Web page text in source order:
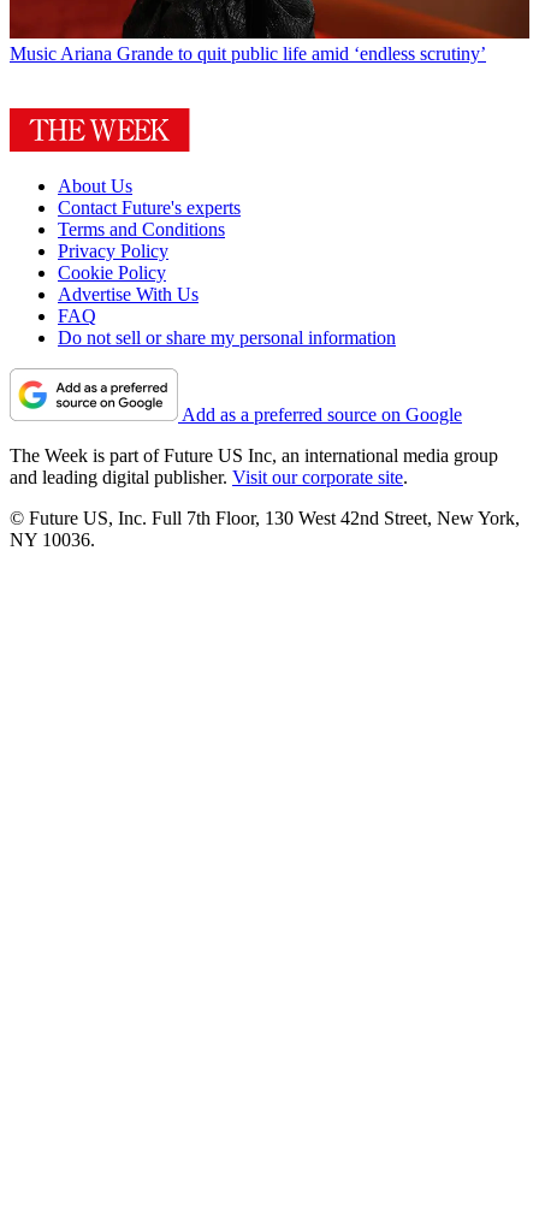
Music Ariana Grande to quit public life amid ‘endless scrutiny’
About Us
Contact Future's experts
Terms and Conditions
Privacy Policy
Cookie Policy
Advertise With Us
FAQ
Do not sell or share my personal information
Add as a preferred source on Google
The Week is part of Future US Inc, an international media group
and leading digital publisher. Visit our corporate site.
© Future US, Inc. Full 7th Floor, 130 West 42nd Street, New York,
NY 10036.